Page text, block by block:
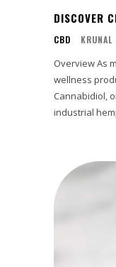
DISCOVER
CBD KRUNAL
Overview As more people in Britain investigate natural
wellness
Cannabidiol,
industrial